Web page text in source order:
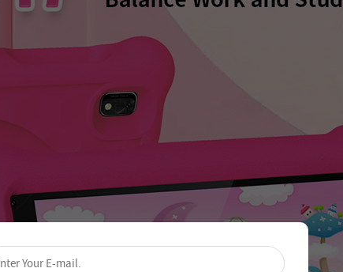
Unlock 4% Off – Subscribe Now!